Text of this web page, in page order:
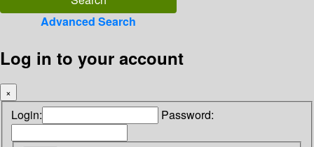
Advanced Search
Log in to your account
×
Login: Password: